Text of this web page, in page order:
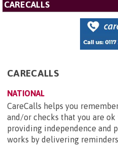
CARECALLS
CARECALLS
NATIONAL
CareCalls helps you
and/or checks that you are ok
providing independence and
works by delivering